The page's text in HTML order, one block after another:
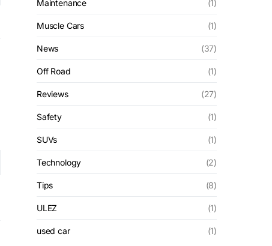
Maintenance (1)
Muscle Cars (1)
News (37)
Off Road (1)
Reviews (27)
Safety (1)
SUVs (1)
Technology (2)
Tips (8)
ULEZ (1)
used car (1)